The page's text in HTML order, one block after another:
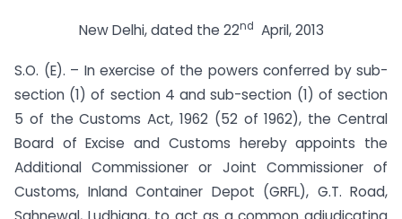
New Delhi, dated the 22nd April, 2013
S.O. (E). – In exercise of the powers conferred by sub-
section (1) of section 4 and sub-section (1) of section
5 of the Customs Act, 1962 (52 of 1962), the Central
Board of Excise and Customs hereby appoints the
Additional Commissioner or Joint Commissioner of
Customs, Inland Container Depot (GRFL), G.T. Road,